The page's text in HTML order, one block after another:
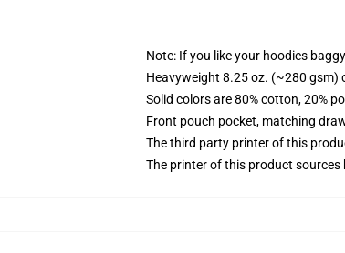
Note: If you like your hoodies
Heavyweight 8.25 oz. (~280 gsm)
Solid colors are 80% cotton, 20%
Front pouch pocket, matching
The third party printer of this
The printer of this product